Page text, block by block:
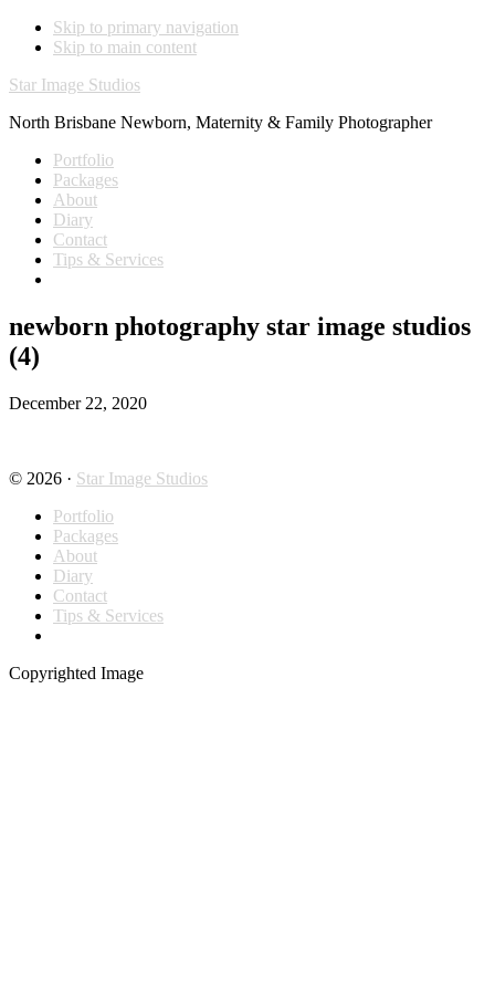
Skip to primary navigation
Skip to main content
Star Image Studios
North Brisbane Newborn, Maternity & Family Photographer
Portfolio
Packages
About
Diary
Contact
Tips & Services
newborn photography star image studios
(4)
December 22, 2020
© 2026 · Star Image Studios
Portfolio
Packages
About
Diary
Contact
Tips & Services
Copyrighted Image